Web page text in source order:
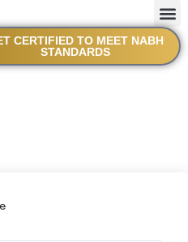
CERTIFIED TO MEET NABH
STANDARDS